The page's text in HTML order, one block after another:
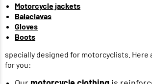
Motorcycle jackets
Balaclavas
Gloves
Boots
specially designed for motorcyclists. Here
for you: